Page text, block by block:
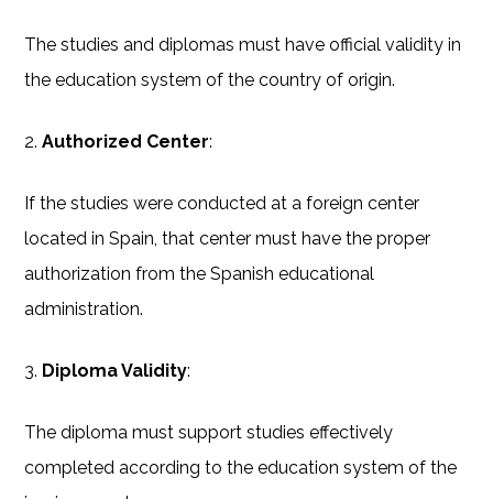
The studies and diplomas must have official validity in
the education system of the country of origin.
2.Authorized Center:
If the studies were conducted at a foreign center
located in Spain, that center must have the proper
authorization from the Spanish educational
administration.
3. Diploma Validity:
The diploma must support studies effectively
completed according to the education system of the